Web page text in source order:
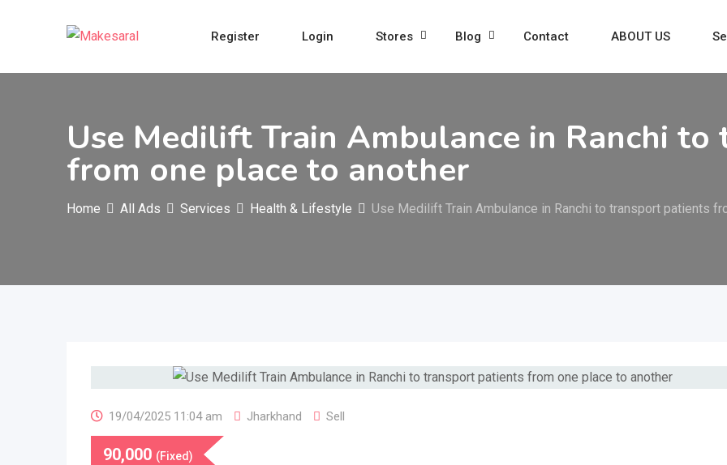
Register Login Stores Blog Contact ABOUT US
Use Medilift Train Ambulance in Ranchi
from one place to another
Home All Ads Services Health & Lifestyle Use Medilift Train Ambulance in Ranchi to transport patients
19/04/2025 11:04 am Jharkhand Sell
90,000 (Fixed)